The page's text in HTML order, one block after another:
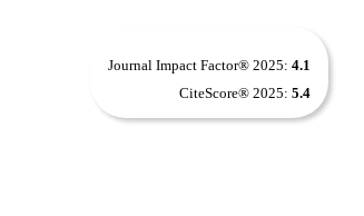
Journal Impact Factor® 2025: 4.1
CiteScore® 2025: 5.4